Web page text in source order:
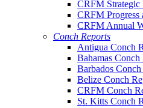
CRFM Strategic
CRFM Progress
CRFM Annual
Conch Reports
Antigua Conch
Bahamas Conch
Barbados
Belize Conch
CRFM Conch
St. Kitts Conch